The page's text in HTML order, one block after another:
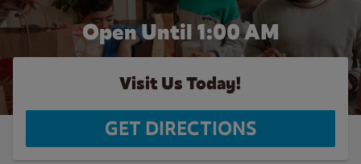
Open Until 1:00 AM
Visit Us Today!
GET DIRECTIONS